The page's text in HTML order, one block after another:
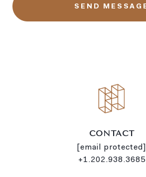
CONTACT
[email protected]
+1.202.938.3685